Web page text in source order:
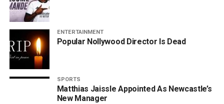
ENTERTAINMENT
Popular Nollywood Director Is Dead
SPORTS
Matthias Jaissle Appointed As Newcastle’s
New Manager